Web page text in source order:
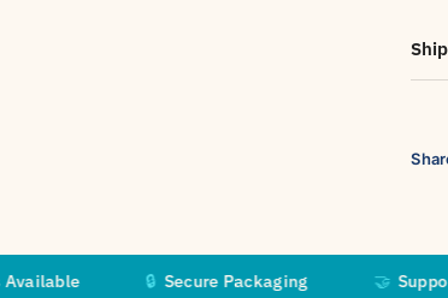
🔒 Secure Packaging 🤝 Supporting